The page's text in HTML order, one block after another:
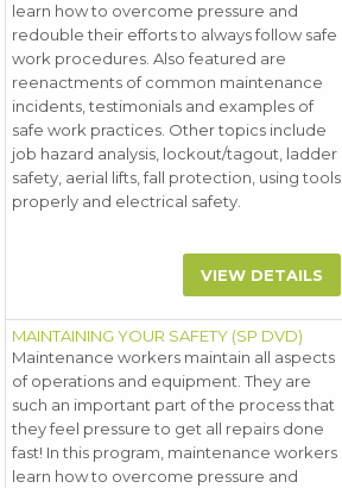
learn how to overcome pressure and
redouble their efforts to always follow safe
work procedures. Also featured are
reenactments of common maintenance
incidents, testimonials and examples of
safe work practices. Other topics include
job hazard analysis, lockout/tagout, ladder
safety, aerial lifts, fall protection, using tools
properly and electrical safety.
VIEW DETAILS
MAINTAINING YOUR SAFETY (SP DVD)
Maintenance workers maintain all aspects
of operations and equipment. They are
such an important part of the process that
they feel pressure to get all repairs done
fast! In this program, maintenance workers
learn how to overcome pressure and